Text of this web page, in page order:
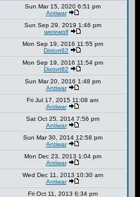
Sun Mar 15, 2020 6:51 pm
Antiwar
Sun Sep 29, 2019 1:46 pm
werewolf
Mon Sep 19, 2016 11:55 pm
Distort82
Mon Sep 19, 2016 11:54 pm
Distort82
Sun Mar 20, 2016 1:48 pm
Antiwar
Fri Jul 17, 2015 11:08 am
Antiwar
Sat Oct 25, 2014 7:56 pm
Antiwar
Sun Mar 30, 2014 12:58 pm
Antiwar
Mon Dec 23, 2013 1:04 pm
Antiwar
Wed Dec 11, 2013 10:30 am
Antiwar
Fri Oct 11, 2013 6:34 pm